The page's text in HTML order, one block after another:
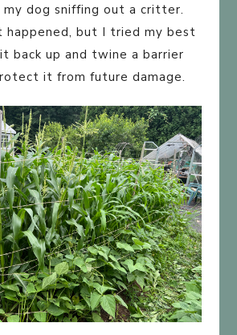
dog sniffing out a critter.
happened, but I tried my best
back up and twine a barrier
it from future damage.